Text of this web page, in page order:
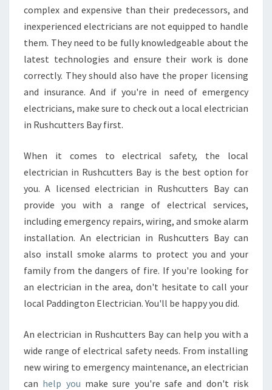
complex and expensive than their predecessors, and
inexperienced electricians are not equipped to handle
them. They need to be fully knowledgeable about the
latest technologies and ensure their work is done
correctly. They should also have the proper licensing
and insurance. And if you're in need of emergency
electricians, make sure to check out a local electrician
in Rushcutters Bay first.
When it comes to electrical safety, the local
electrician in Rushcutters Bay is the best option for
you. A licensed electrician in Rushcutters Bay can
provide you with a range of electrical services,
including emergency repairs, wiring, and smoke alarm
installation. An electrician in Rushcutters Bay can
also install smoke alarms to protect you and your
family from the dangers of fire. If you're looking for
an electrician in the area, don't hesitate to call your
local Paddington Electrician. You'll be happy you did.
An electrician in Rushcutters Bay can help you with a
wide range of electrical safety needs. From installing
new wiring to emergency maintenance, an electrician
can help you make sure you're safe and don't risk